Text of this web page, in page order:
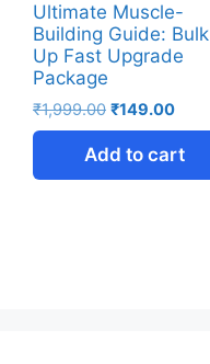
Ultimate Muscle-
Building Guide: Bulk
Up Fast Upgrade
Package
₹1,999.00 ₹149.00
Add to cart